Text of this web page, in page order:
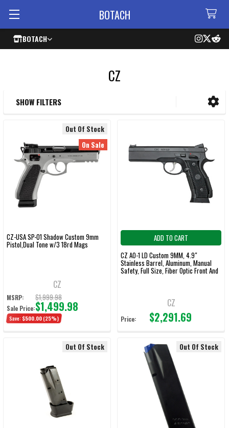
BOTACH
BOTACH
CZ
SHOW FILTERS
Out Of Stock
On Sale
CZ-USA SP-01 Shadow Custom 9mm
Pistol,Dual Tone w/3 18rd Mags
CZ
MSRP: $1,999.98
Sale Price:$1,499.98
Save: $500.00 (25%)
ADD TO CART
CZ AO-1 LD Custom 9MM, 4.9"
Stainless Barrel, Aluminum, Manual
Safety, Full Size, Fiber Optic Front And
CZ
Price: $2,291.69
Out Of Stock Out Of Stock